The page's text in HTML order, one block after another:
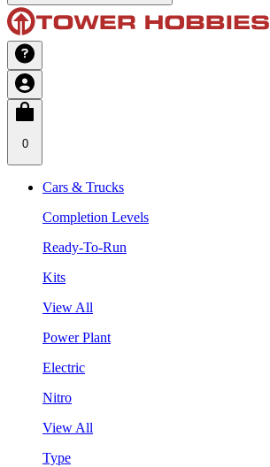
0
Cars & Trucks
Completion Levels
Ready-To-Run
Kits
View All
Power Plant
Electric
Nitro
View All
Type